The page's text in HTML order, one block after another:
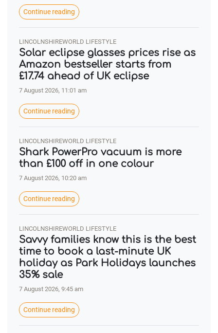
Continue reading
LINCOLNSHIREWORLD LIFESTYLE
Solar eclipse glasses prices rise as
Amazon bestseller starts from
£17.74 ahead of UK eclipse
7 August 2026, 11:01 am
Continue reading
LINCOLNSHIREWORLD LIFESTYLE
Shark PowerPro vacuum is more
than £100 off in one colour
7 August 2026, 10:20 am
Continue reading
LINCOLNSHIREWORLD LIFESTYLE
Savvy families know this is the best
time to book a last-minute UK
holiday as Park Holidays launches
35% sale
7 August 2026, 9:45 am
Continue reading